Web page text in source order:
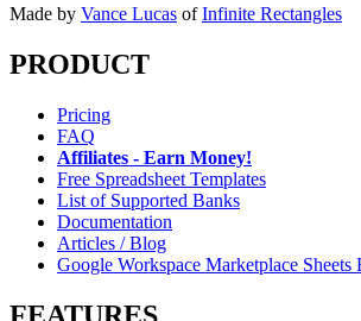
Made by Vance Lucas of Infinite Rectangles
PRODUCT
Pricing
FAQ
Affiliates - Earn Money!
Free Spreadsheet Templates
List of Supported Banks
Documentation
Articles / Blog
Google Workspace Marketplace Sheets